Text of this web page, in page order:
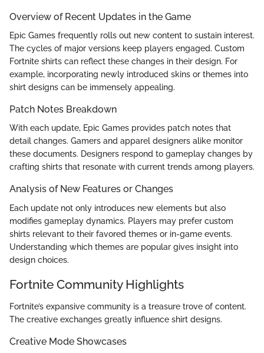
Overview of Recent Updates in the Game
Epic Games frequently rolls out new content to sustain interest.
The cycles of major versions keep players engaged. Custom
Fortnite shirts can reflect these changes in their design. For
example, incorporating newly introduced skins or themes into
shirt designs can be immensely appealing.
Patch Notes Breakdown
With each update, Epic Games provides patch notes that
detail changes. Gamers and apparel designers alike monitor
these documents. Designers respond to gameplay changes by
crafting shirts that resonate with current trends among players.
Analysis of New Features or Changes
Each update not only introduces new elements but also
modifies gameplay dynamics. Players may prefer custom
shirts relevant to their favored themes or in-game events.
Understanding which themes are popular gives insight into
design choices.
Fortnite Community Highlights
Fortnite’s expansive community is a treasure trove of content.
The creative exchanges greatly influence shirt designs.
Creative Mode Showcases